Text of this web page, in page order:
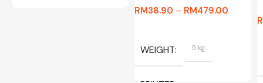
RM38.90 – RM479.00
WEIGHT 5 kg